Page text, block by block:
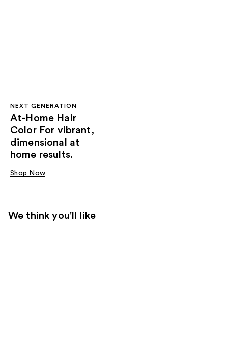
NEXT GENERATION
At-Home Hair
Color For vibrant,
dimensional at
home results.
Shop Now
We think you'll like